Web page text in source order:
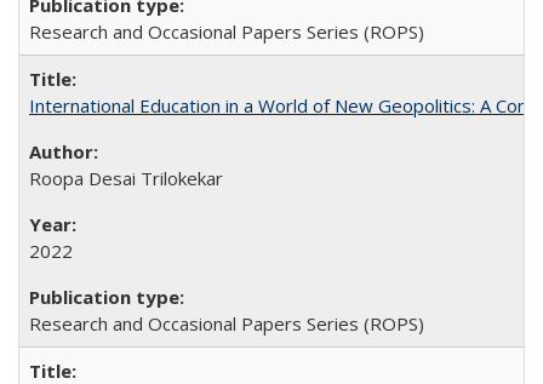
Research and Occasional Papers Series (ROPS)
International Education in a World of New Geopolitics: A
Roopa Desai Trilokekar
2022
Research and Occasional Papers Series (ROPS)